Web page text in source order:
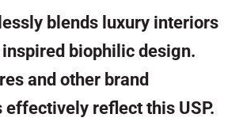
blends luxury interiors
biophilic design.
and other brand
effectively reflect this USP.